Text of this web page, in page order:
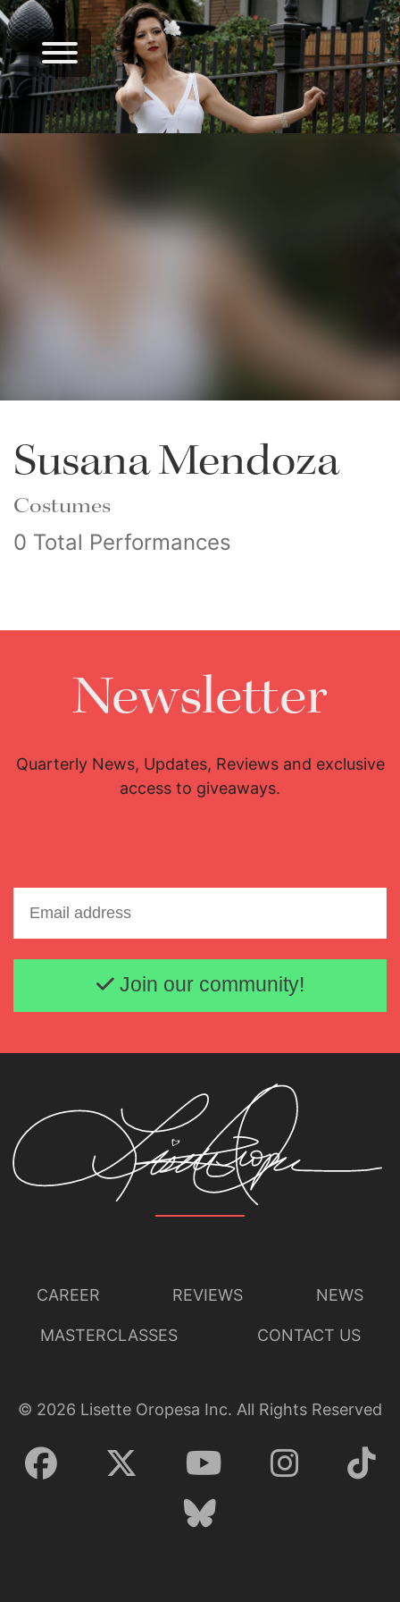
Susana Mendoza
Costumes
0 Total Performances
Newsletter
Quarterly News, Updates, Reviews and exclusive
access to giveaways.
Email address
Join our community!
CAREER REVIEWS NEWS
MASTERCLASSES CONTACT US
© 2026 Lisette Oropesa Inc. All Rights Reserved